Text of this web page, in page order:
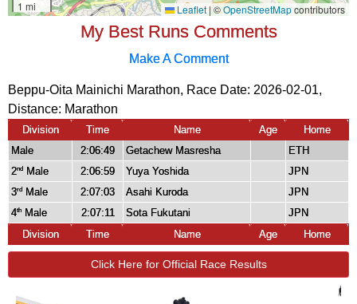
My Best Runs Comments
Make A Comment
Beppu-Oita Mainichi Marathon, Race Date: 2026-02-01,
Distance: Marathon
Division Time Name Age
Home
Male
2:06:49 Getachew Masresha
ETH
2nd Male 2:06:59 Yuya Yoshida
JPN
3rd Male 2:07:03 Asahi Kuroda
JPN
4th Male 2:07:11 Sota Fukutani
JPN
Division
Time Name Age Home
Click Here for Official Race Results